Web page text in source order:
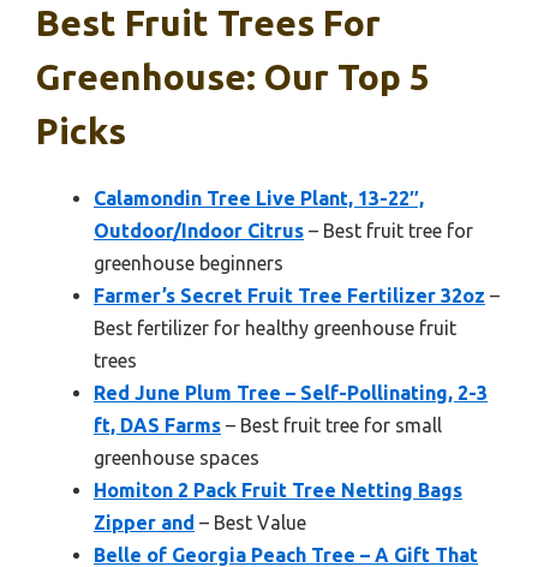
Best Fruit Trees For
Greenhouse: Our Top 5
Picks
Calamondin Tree Live Plant, 13-22″,
Outdoor/Indoor Citrus – Best fruit tree for
greenhouse beginners
Farmer’s Secret Fruit Tree Fertilizer 32oz –
Best fertilizer for healthy greenhouse fruit
trees
Red June Plum Tree – Self-Pollinating, 2-3
ft, DAS Farms – Best fruit tree for small
greenhouse spaces
Homiton 2 Pack Fruit Tree Netting Bags
Zipper and – Best Value
Belle of Georgia Peach Tree – A Gift That